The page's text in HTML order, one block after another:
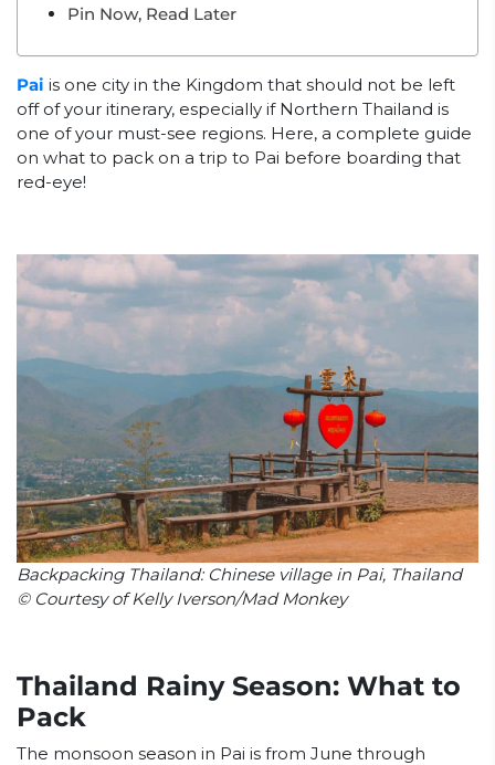
Pin Now, Read Later
Pai is one city in the Kingdom that should not be left
off of your itinerary, especially if Northern Thailand is
one of your must-see regions. Here, a complete guide
on what to pack on a trip to Pai before boarding that
red-eye!
Backpacking Thailand: Chinese village in Pai, Thailand
© Courtesy of Kelly Iverson/Mad Monkey
Thailand Rainy Season: What to
Pack
The monsoon season in Pai is from June through